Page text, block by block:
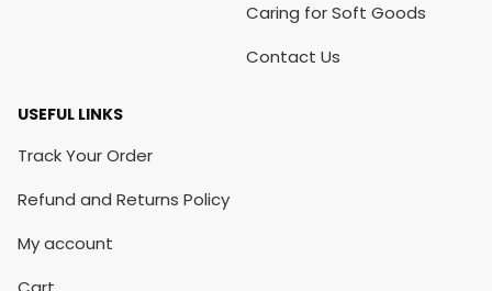
Caring for Soft Goods
Contact Us
USEFUL LINKS
Track Your Order
Refund and Returns Policy
My account